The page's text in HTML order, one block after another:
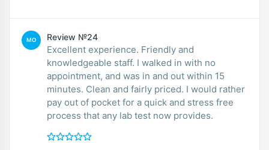
MO Review №24
Excellent experience. Friendly and
knowledgeable staff. I walked in with no
appointment, and was in and out within 15
minutes. Clean and fairly priced. I would rather
pay out of pocket for a quick and stress free
process that any lab test now provides.